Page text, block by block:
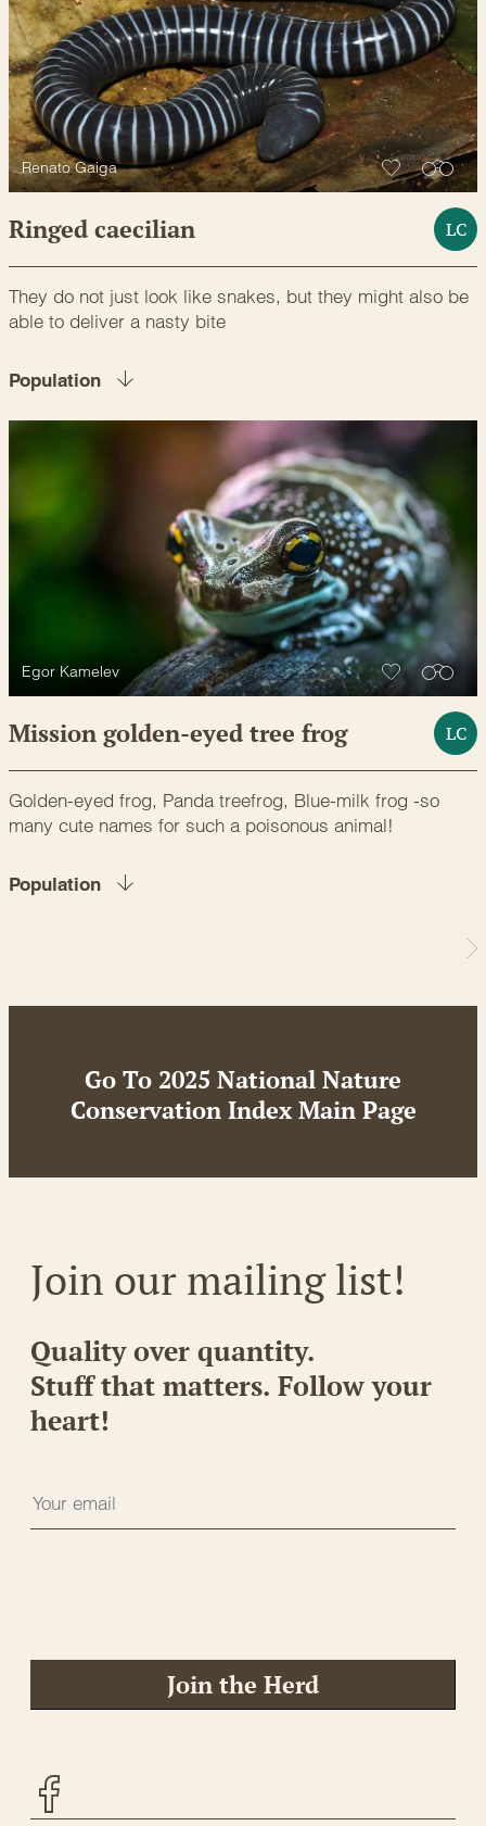
Renato Gaiga
Ringed caecilian LC
They do not just look like snakes, but they might also be
able to deliver a nasty bite
Population
Egor Kamelev
Mission golden-eyed tree frog LC
Golden-eyed frog, Panda treefrog, Blue-milk frog -so
many cute names for such a poisonous animal!
Population
Go To 2025 National Nature
Conservation Index Main Page
Join our mailing list!
Quality over quantity.
Stuff that matters. Follow your
heart!
Join the Herd